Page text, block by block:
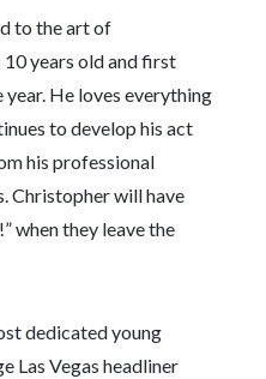
to the art of
years old and first
He loves everything
to develop his act
his professional
Christopher will have
when they leave the
dedicated young
Las Vegas headliner